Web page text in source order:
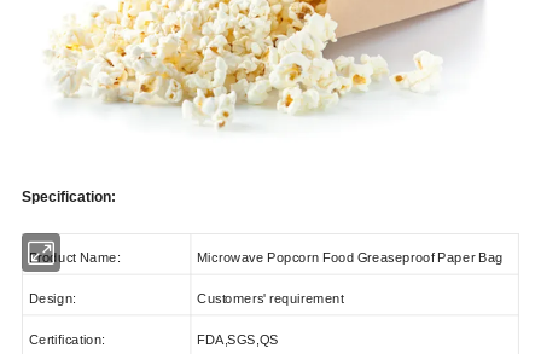
Specification:
Product Name: Microwave Popcorn Food Greaseproof Paper Bag
Design: Customers' requirement
Certification: FDA,SGS,QS